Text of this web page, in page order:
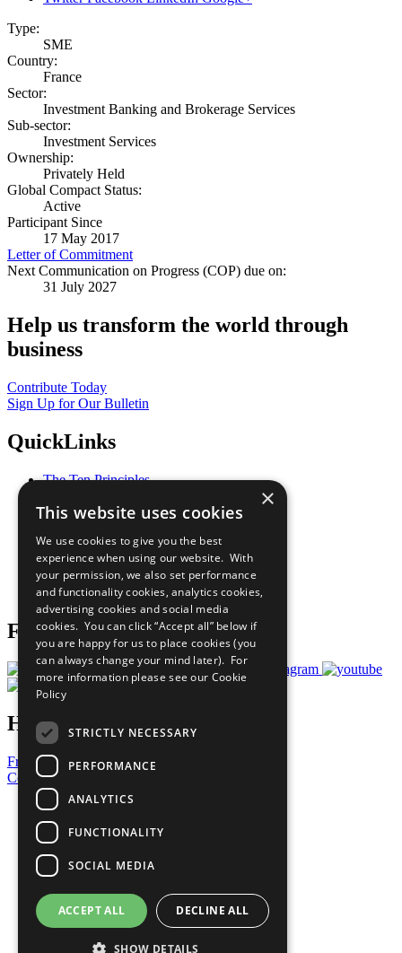
Type:
SME
Country:
France
Sector:
Investment Banking and Brokerage Services
Sub-sector:
Investment Services
Ownership:
Privately Held
Global Compact Status:
Active
Participant Since
17 May 2017
Letter of Commitment
Next Communication on Progress (COP) due on:
31 July 2027
Help us transform the world through
business
Contribute Today
Sign Up for Our Bulletin
QuickLinks
The Ten Principles
Our Participants
What You Can Do
Careers & Opportunities
Join Now
Prepare your CoP
Follow Us
Have a Question?
Frequently Asked Questions
Contact Us
United Nations
Privacy Policy
Cookies Policy
Copyright
Photo Credits
×
This website uses cookies
We use cookies to give you the best
experience when using our website. With
your permission, we also set performance
and functionality cookies, analytics cookies,
advertising cookies and social media
cookies. You can click “Accept all” below if
you are happy for us to place cookies (you
can always change your mind later). For
more information please see our Cookie
Policy
STRICTLY NECESSARY
PERFORMANCE
ANALYTICS
FUNCTIONALITY
SOCIAL MEDIA
ACCEPT ALL DECLINE ALL
SHOW DETAILS